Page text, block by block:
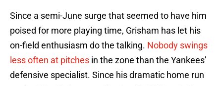
Since a semi-June surge that seemed to have him
poised for more playing time, Grisham has let his
on-field enthusiasm do the talking. Nobody swings
less often at pitches in the zone than the Yankees'
defensive specialist. Since his dramatic home run